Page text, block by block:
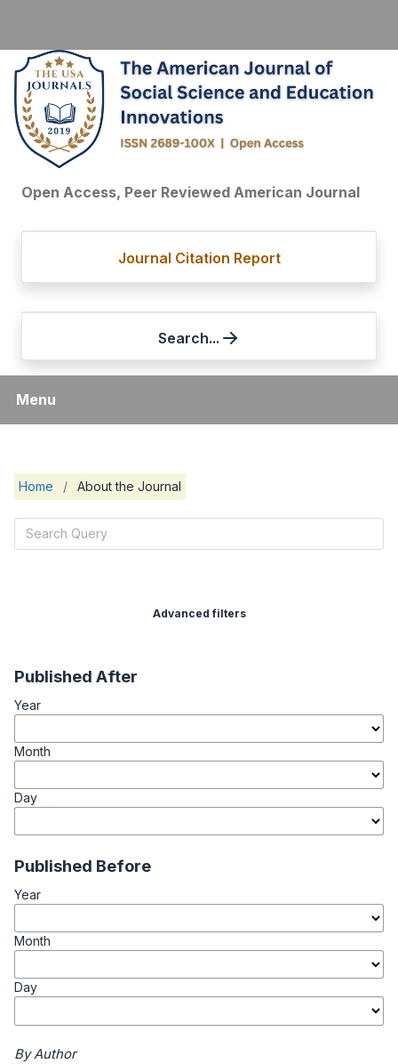
Open Access, Peer Reviewed American Journal
Journal Citation Report
Search...
Menu
Home / About the Journal
Advanced filters
Published After
Year
Month
Day
Published Before
Year
Month
Day
By Author